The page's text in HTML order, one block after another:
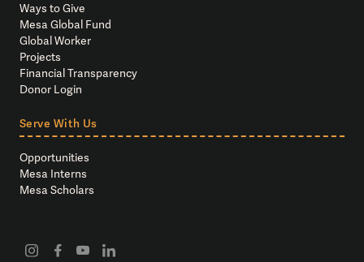
Ways to Give
Mesa Global Fund
Global Worker
Projects
Financial Transparency
Donor Login
Serve With Us
Opportunities
Mesa Interns
Mesa Scholars